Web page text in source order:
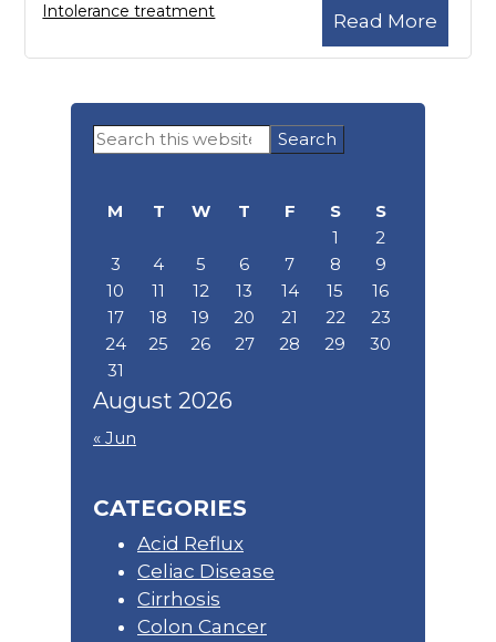
Read More
Intolerance treatment
Primary
Sidebar
Search
this
August 2026
M T W T F S
S
1
2
3
4 5 6 7 8
9
10
11 12 13 14 15
16
17
18 19 20 21 22
23
24
25 26 27 28 29
30
31
« Jun
CATEGORIES
Acid Reflux
Celiac Disease
Cirrhosis
Colon Cancer